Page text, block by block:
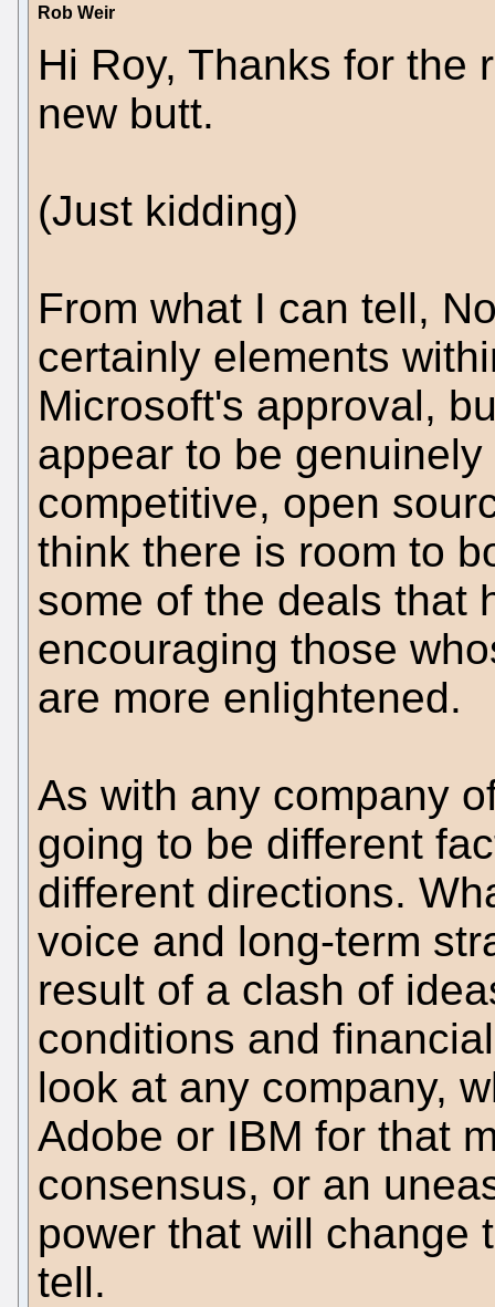
Rob Weir
Hi Roy, Thanks for the
new butt.
(Just kidding)
From what I can tell,
certainly elements
Microsoft's approval,
appear to be
competitive, open
think there is room to
some of the deals that
encouraging those
are more enlightened.
As with any company
going to be different
different directions.
voice and long-term
result of a clash of
conditions and
look at any company,
Adobe or IBM for that
consensus, or an
power that will change
tell.